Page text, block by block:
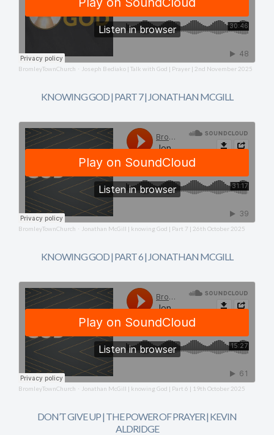
BromleyTownChurch · Joseph Bediako | Talk with God | Prayer | 2nd November 2025
KNOWING GOD | PART 7 | JONATHAN MCGILL
BromleyTownChurch · Jonathan McGill | knowing God | Part 7 | 26th October 2025
KNOWING GOD | PART 6 | JONATHAN MCGILL
BromleyTownChurch · Jonathan McGill | knowing God | Part 6 | 19th October 2025
DON’T GIVE UP | THE POWER OF PRAYER | KEVIN
ALDRIDGE